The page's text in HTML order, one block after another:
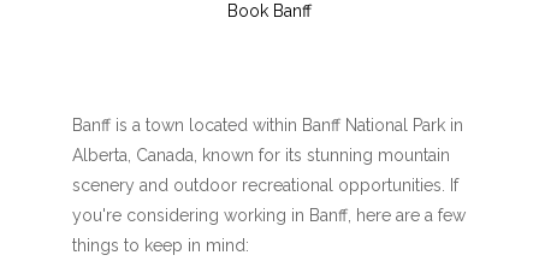
Book Banff
Banff is a town located within Banff National Park in
Alberta, Canada, known for its stunning mountain
scenery and outdoor recreational opportunities. If
you're considering working in Banff, here are a few
things to keep in mind: